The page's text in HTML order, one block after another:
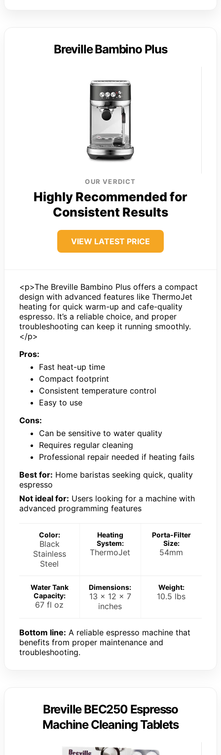
Breville Bambino Plus
OUR VERDICT
Highly Recommended for
Consistent Results
VIEW LATEST PRICE
<p>The Breville Bambino Plus offers a compact
design with advanced features like ThermoJet
heating for quick warm-up and cafe-quality
espresso. It’s a reliable choice, and proper
troubleshooting can keep it running smoothly.
</p>
Pros:
Fast heat-up time
Compact footprint
Consistent temperature control
Easy to use
Cons:
Can be sensitive to water quality
Requires regular cleaning
Professional repair needed if heating fails
Best for: Home baristas seeking quick, quality
espresso
Not ideal for: Users looking for a machine with
advanced programming features
Color:
Black
Stainless
Steel
Heating
System:
ThermoJet
Porta-Filter
Size:
54mm
Water Tank
Capacity:
67 fl oz
Dimensions:
13 x 12 x 7
inches
Weight:
10.5 lbs
Bottom line: A reliable espresso machine that
benefits from proper maintenance and
troubleshooting.
Breville BEC250 Espresso
Machine Cleaning Tablets